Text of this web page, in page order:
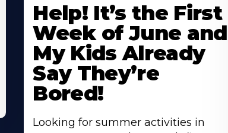
About
Help! It’s the First
Week of June and
My Kids Already
Say They’re
Bored!
Looking for summer activities in